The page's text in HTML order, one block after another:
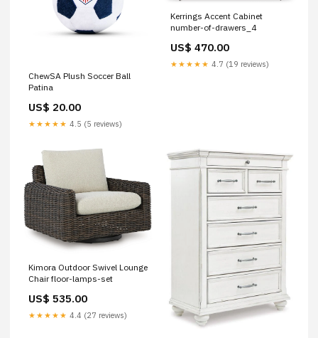
ChewSA Plush Soccer Ball
Patina
US$ 20.00
★★★★★ 4.5 (5 reviews)
Kerrings Accent Cabinet
number-of-drawers_4
US$ 470.00
★★★★★ 4.7 (19 reviews)
Kimora Outdoor Swivel Lounge
Chair floor-lamps-set
US$ 535.00
★★★★★ 4.4 (27 reviews)